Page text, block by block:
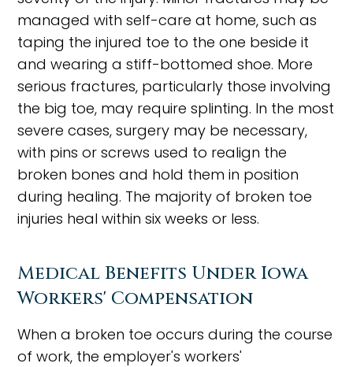
managed with self-care at home, such as
taping the injured toe to the one beside it
and wearing a stiff-bottomed shoe. More
serious fractures, particularly those involving
the big toe, may require splinting. In the most
severe cases, surgery may be necessary,
with pins or screws used to realign the
broken bones and hold them in position
during healing. The majority of broken toe
injuries heal within six weeks or less.
Medical Benefits Under Iowa
Workers' Compensation
When a broken toe occurs during the course
of work, the employer's workers'